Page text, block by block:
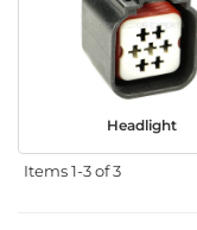
Headlight
Items1-3of3